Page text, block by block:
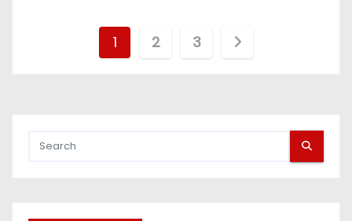
1 2 3